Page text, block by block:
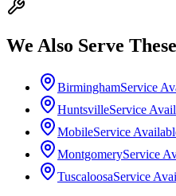
We Also Serve
BirminghamService
HuntsvilleService
MobileService
MontgomeryService
TuscaloosaService